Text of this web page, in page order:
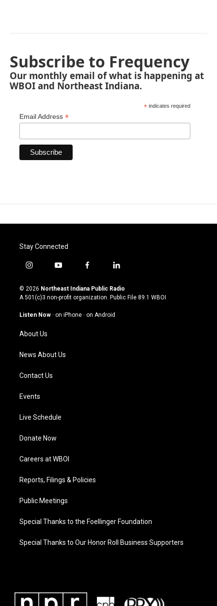
Subscribe to Frequency
Our monthly email of what is happening at
WBOI and Northeast Indiana.
* indicates required
Email Address *
Stay Connected
i
s
t
g
a
m
y
u
t
u
b
f
c
e
o
l
n
k
© 2026 Northeast Indiana Public Radio
A 501(c)3 non-profit organization. Public File 89.1 WBOI
Listen Now · on iPhone · on Android
About Us
News About Us
Contact Us
Events
Live Schedule
Donate Now
Careers at WBOI
Reports, Filings & Policies
Public Meetings
Special Thanks to the Foellinger Foundation
Special Thanks to Our Honor Roll Business Supporters